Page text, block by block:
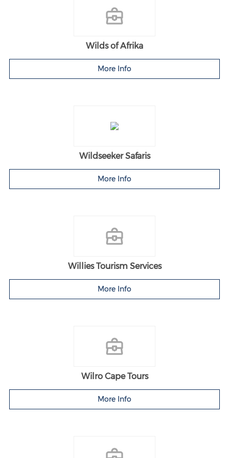
Wilds of Afrika
More Info
Wildseeker Safaris
More Info
Willies Tourism Services
More Info
Wilro Cape Tours
More Info